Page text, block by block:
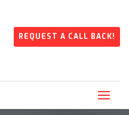
REQUEST A CALL BACK!